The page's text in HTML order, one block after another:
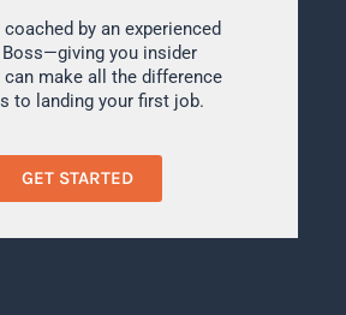
by an experienced
you insider
make all the difference
to landing your first job.
GET STARTED